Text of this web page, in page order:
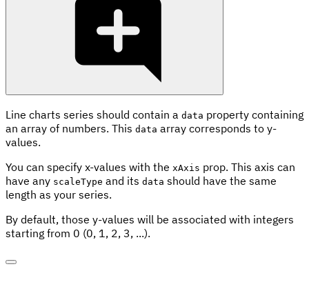
Line charts series should contain a data property containing
an array of numbers. This data array corresponds to y-
values.
You can specify x-values with the xAxis prop. This axis can
have any scaleType and its data should have the same
length as your series.
By default, those y-values will be associated with integers
starting from 0 (0, 1, 2, 3, ...).